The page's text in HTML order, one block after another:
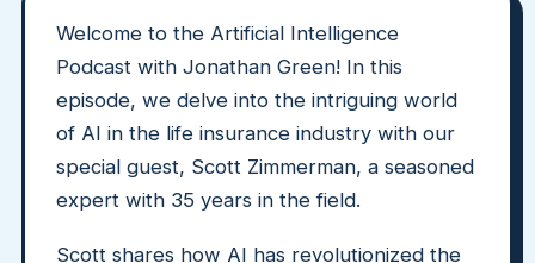
Welcome to the Artificial Intelligence
Podcast with Jonathan Green! In this
episode, we delve into the intriguing world
of AI in the life insurance industry with our
special guest, Scott Zimmerman, a seasoned
expert with 35 years in the field.
Scott shares how AI has revolutionized the